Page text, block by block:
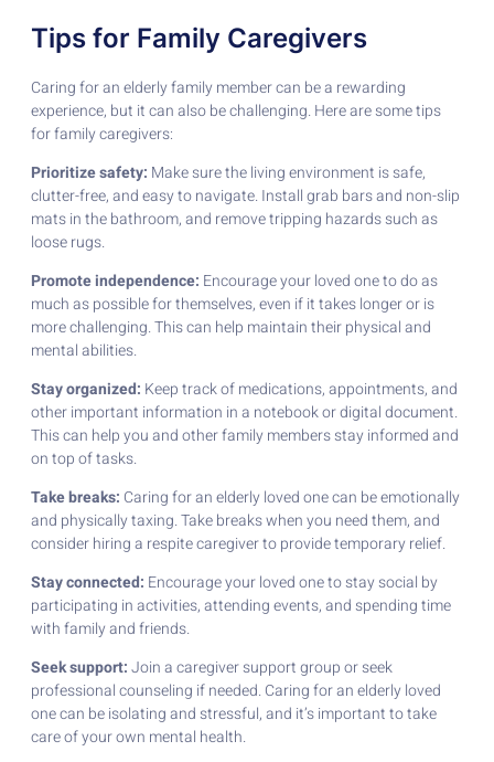
Tips for Family Caregivers
Caring for an elderly family member can be a rewarding
experience, but it can also be challenging. Here are some tips
for family caregivers:
Prioritize safety: Make sure the living environment is safe,
clutter-free, and easy to navigate. Install grab bars and non-slip
mats in the bathroom, and remove tripping hazards such as
loose rugs.
Promote independence: Encourage your loved one to do as
much as possible for themselves, even if it takes longer or is
more challenging. This can help maintain their physical and
mental abilities.
Stay organized: Keep track of medications, appointments, and
other important information in a notebook or digital document.
This can help you and other family members stay informed and
on top of tasks.
Take breaks: Caring for an elderly loved one can be emotionally
and physically taxing. Take breaks when you need them, and
consider hiring a respite caregiver to provide temporary relief.
Stay connected: Encourage your loved one to stay social by
participating in activities, attending events, and spending time
with family and friends.
Seek support:Join a caregiver support group or seek
professional counseling if needed. Caring for an elderly loved
one can be isolating and stressful, and it’s important to take
care of your own mental health.